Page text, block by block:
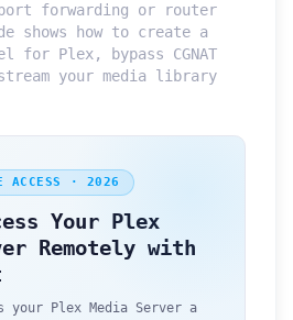
forwarding or router
shows how to create a
for Plex, bypass CGNAT
your media library
ACCESS · 2026
Your Plex
Remotely with
your Plex Media Server a